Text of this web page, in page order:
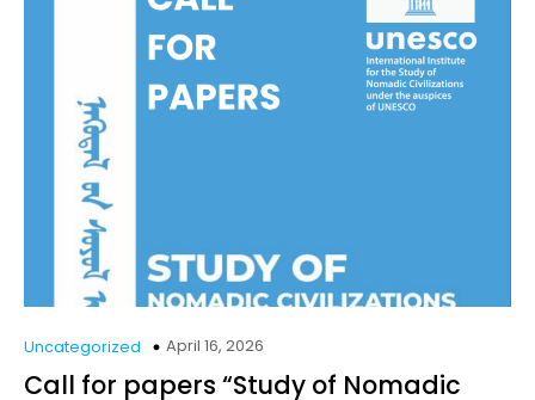
Uncategorized April 16, 2026
Call for papers “Study of Nomadic